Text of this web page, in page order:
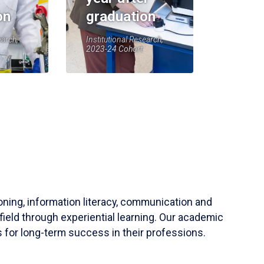
graduation
Institutional Research,
2023-24 Cohort
information literacy, communication and
through experiential learning. Our academic
for long-term success in their professions.